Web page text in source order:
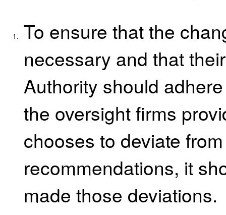
1. To ensure that the
necessary and that
Authority should
the oversight firms
chooses to deviate
recommendations, it
made those deviations.